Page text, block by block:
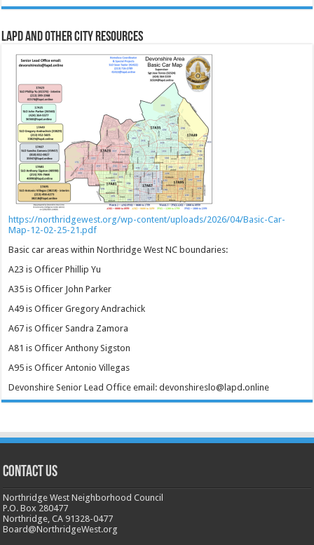
LAPD and Other City Resources
https://northridgewest.org/wp-content/uploads/2026/04/Basic-Car-
Map-12-02-25-21.pdf
Basic car areas within Northridge West NC boundaries:
A23 is Officer Phillip Yu
A35 is Officer John Parker
A49 is Officer Gregory Andrachick
A67 is Officer Sandra Zamora
A81 is Officer Anthony Sigston
A95 is Officer Antonio Villegas
Devonshire Senior Lead Office email: devonshireslo@lapd.online
CONTACT US
Northridge West Neighborhood Council
P.O. Box 280477
Northridge, CA 91328-0477
Board@NorthridgeWest.org